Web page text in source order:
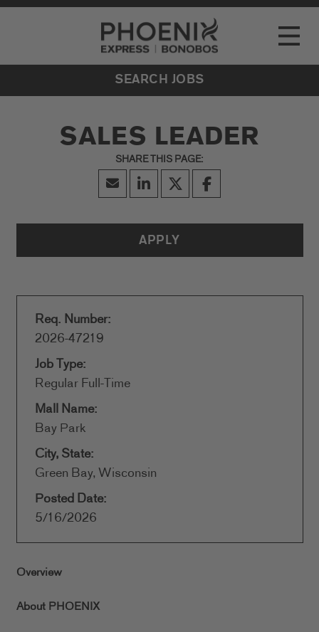
Go to Careers homepage
Toggle
LOCATIONS
EVENTS
SEARCH JOBS
SALES LEADER
APPLY
Req. Number:
2026-47219
Job Type:
Regular Full-Time
Mall Name:
Bay Park
City, State:
Green Bay, Wisconsin
Posted Date:
5/16/2026
Overview
About PHOENIX